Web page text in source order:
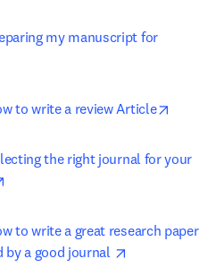
my manuscript for
to write a review Article
the right journal for your
to write a great research paper
by a good journal